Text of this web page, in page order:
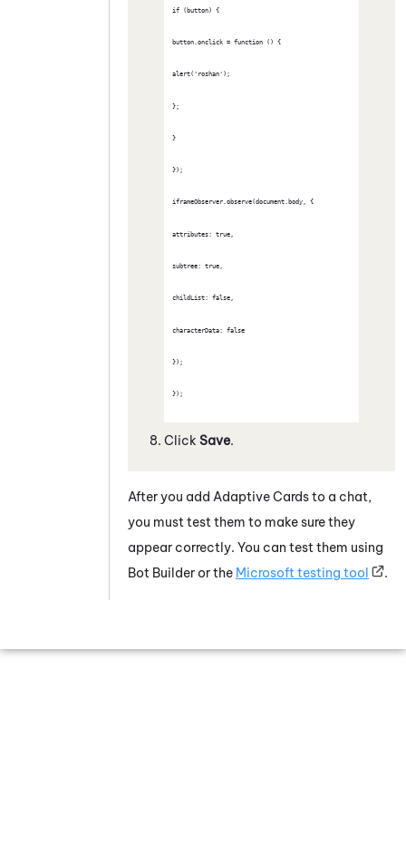
if (button) {
button.onclick = function () {
alert('roshan');
};
}
});
iframeObserver.observe(document.body, {
attributes: true,
subtree: true,
childList: false,
characterData: false
});
});
Click Save.
After you add Adaptive Cards to a chat,
you must test them to make sure they
appear correctly. You can test them using
Bot Builderor the Microsofttesting tool .